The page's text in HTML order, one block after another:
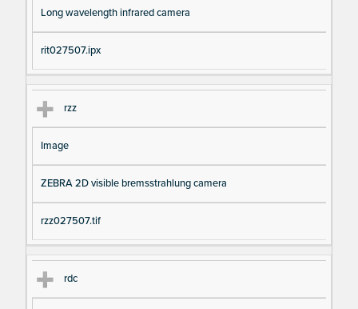
Long wavelength infrared camera
rit027507.ipx
rzz
Image
ZEBRA 2D visible bremsstrahlung camera
rzz027507.tif
rdc